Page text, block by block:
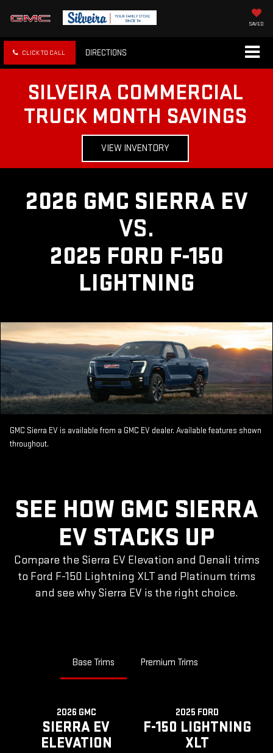
SAVED
CLICK TO CALL DIRECTIONS
SILVEIRA COMMERCIAL
TRUCK MONTH SAVINGS
VIEW INVENTORY
2026 GMC SIERRA EV
VS.
2025 FORD F-150
LIGHTNING
GMC Sierra EV is available from a GMC EV dealer. Available features shown
throughout.
SEE HOW GMC SIERRA
EV STACKS UP
Compare the Sierra EV Elevation and Denali trims
to Ford F-150 Lightning XLT and Platinum trims
and see why Sierra EV is the right choice.
Base Trims Premium Trims
2026 GMC
SIERRA EV
ELEVATION
2025 FORD
F-150 LIGHTNING
XLT